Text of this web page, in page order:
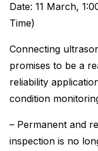
Date: 11 March,
Time)
Connecting
promises to be a
reliability
condition
– Permanent and
inspection is no